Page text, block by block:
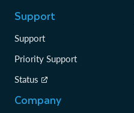
Support
Support
Priority Support
Status
Company